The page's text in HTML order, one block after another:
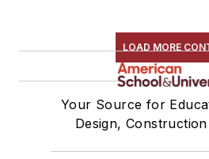
LOAD MORE
Your Source for
Design,